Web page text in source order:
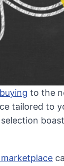
to the
tailored to